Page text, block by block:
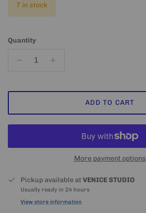
7 in stock
Quantity
ADD TO CART
More payment options
Pickup available atVENICE STUDIO
Usually ready in 24 hours
View store information